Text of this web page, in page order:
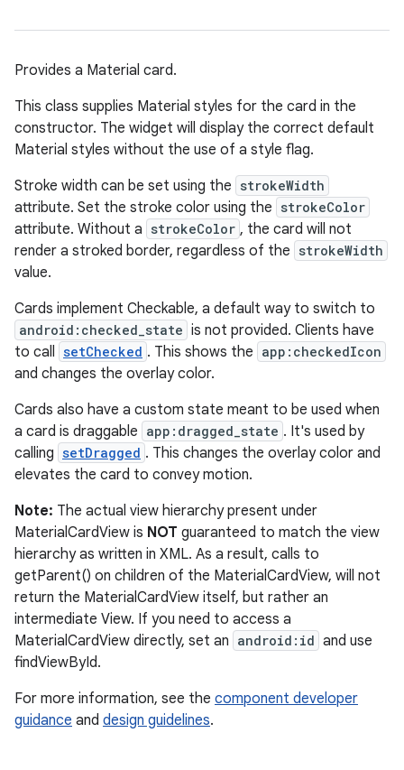
Provides a Material card.
This class supplies Material styles for the card in the
constructor. The widget will display the correct default
Material styles without the use of a style flag.
Stroke width can be set using the strokeWidth
attribute. Set the stroke color using the strokeColor
attribute. Without a strokeColor , the card will not
render a stroked border, regardless of the strokeWidth
value.
Cards implement Checkable, a default way to switch to
android:checked_state is not provided. Clients have
to call setChecked . This shows the app:checkedIcon
and changes the overlay color.
Cards also have a custom state meant to be used when
a card is draggable app:dragged_state . It's used by
calling setDragged . This changes the overlay color and
elevates the card to convey motion.
Note: The actual view hierarchy present under
MaterialCardView is NOT guaranteed to match the view
hierarchy as written in XML. As a result, calls to
getParent() on children of the MaterialCardView, will not
return the MaterialCardView itself, but rather an
intermediate View. If you need to access a
MaterialCardView directly, set an android:id and use
findViewById.
For more information, see the component developer
guidance and design guidelines.